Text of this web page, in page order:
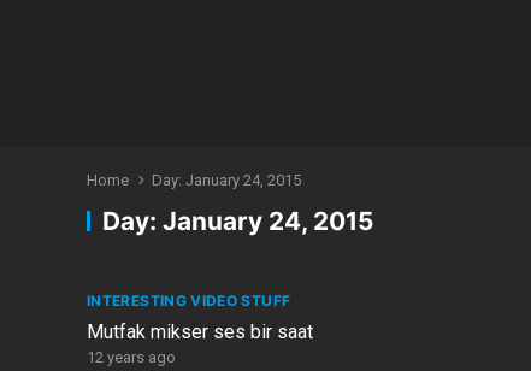
Home Day: January 24, 2015
Day: January 24, 2015
INTERESTING VIDEO STUFF
Mutfak mikser ses bir saat
12 years ago